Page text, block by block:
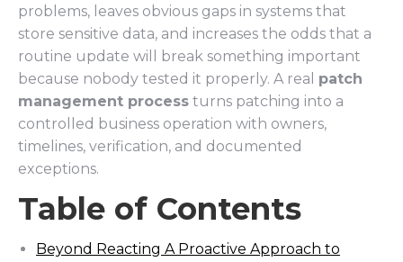
problems, leaves obvious gaps in systems that
store sensitive data, and increases the odds that a
routine update will break something important
because nobody tested it properly. A real patch
management process turns patching into a
controlled business operation with owners,
timelines, verification, and documented
exceptions.
Table of Contents
Beyond Reacting A Proactive Approach to